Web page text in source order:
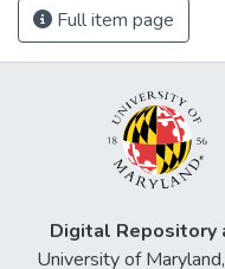
Full item page
Digital Repository
University of